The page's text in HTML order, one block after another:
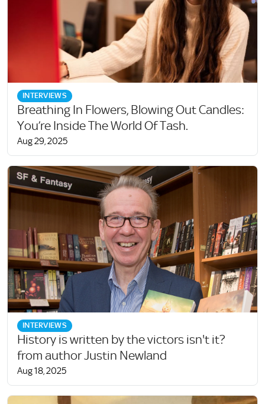
INTERVIEWS
Breathing In Flowers, Blowing Out Candles:
You’re Inside The World Of Tash.
Aug 29, 2025
INTERVIEWS
History is written by the victors isn't it?
from author Justin Newland
Aug 18, 2025